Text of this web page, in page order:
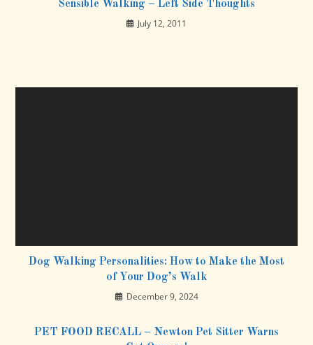
Sensible Walking – Left Side Thoughts
July 12, 2011
Dog Walking Personalities: How to Make the Most
of Your Dog’s Walk
December 9, 2024
PET FOOD RECALL – Newton Pet Sitter Warns